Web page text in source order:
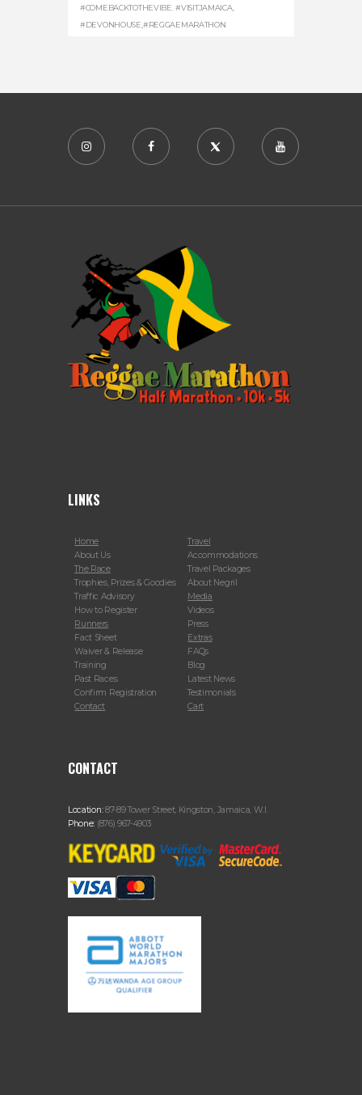
#COMEBACKTOTHEVIBE. #VISITJAMAICA,
#DEVONHOUSE #REGGAEMARATHON
LINKS
Home
About Us
The Race
Trophies, Prizes & Goodies
Traffic Advisory
How to Register
Runners
Fact Sheet
Waiver & Release
Training
Past Races
Confirm Registration
Contact
Travel
Accommodations
Travel Packages
About Negril
Media
Videos
Press
Extras
FAQs
Blog
Latest News
Testimonials
Cart
CONTACT
Location:87-89 Tower Street, Kingston, Jamaica, W.I.
Phone: (876) 967-4903